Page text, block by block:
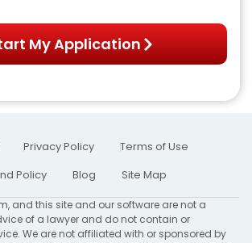
My Application
Privacy Policy
Terms of Use
Policy
Blog Site Map
and this site and our software are not a
of a lawyer and do not contain or
We are not affiliated with or sponsored by